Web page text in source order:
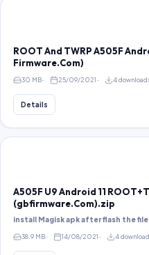
ROOT And TWRP A505F
Firmware.Com)
30 MB 25/09/2021 4
Details
A505F U9 Android 11
(gbfirmware.Com).zip
install Magisk apk after flash the file
38.9 MB 14/08/2021 4